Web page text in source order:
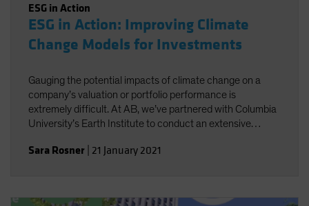
ESG in Action
ESG in Action: Improving Climate
Change Models for Investments
Gauging the potential impacts of climate change on a
company’s valuation or portfolio performance is
extremely difficult. At AB, we’ve partnered with Columbia
University’s Earth Institute to conduct an extensive
providers and their various approaches.
Sara Rosner 21 January 2021